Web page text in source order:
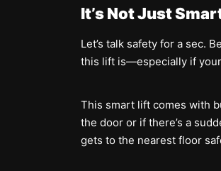
It’s Not Just
Let’s talk safety for a sec.
this lift is—especially if
This smart lift comes with
the door or if there’s a
gets to the nearest floor